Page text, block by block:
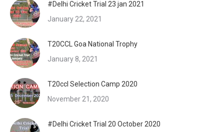
#Delhi Cricket Trial 23 jan 2021
January 22, 2021
T20CCL Goa National Trophy
January 8, 2021
T20ccl Selection Camp 2020
November 21, 2020
#Delhi Cricket Trial 20 October 2020